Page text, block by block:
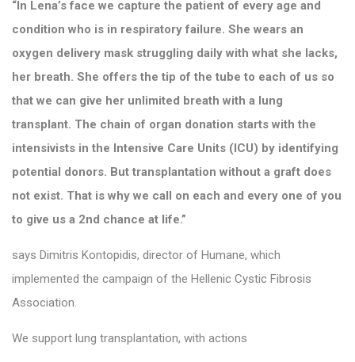
“In Lena’s face we capture the patient of every age and
condition who is in respiratory failure. She wears an
oxygen delivery mask struggling daily with what she lacks,
her breath. She offers the tip of the tube to each of us so
that we can give her unlimited breath with a lung
transplant. The chain of organ donation starts with the
intensivists in the Intensive Care Units (ICU) by identifying
potential donors. But transplantation without a graft does
not exist. That is why we call on each and every one of you
to give us a 2nd chance at life.”
says Dimitris Kontopidis, director of Humane, which
implemented the campaign of the Hellenic Cystic Fibrosis
Association.
We support lung transplantation, with actions